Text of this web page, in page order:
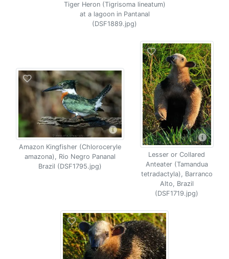
Tiger Heron (Tigrisoma lineatum)
at a lagoon in Pantanal
(DSF1889.jpg)
Amazon Kingfisher (Chloroceryle
amazona), Rio Negro Pananal
Brazil (DSF1795.jpg)
Lesser or Collared
Anteater (Tamandua
tetradactyla), Barranco
Alto, Brazil
(DSF1719.jpg)